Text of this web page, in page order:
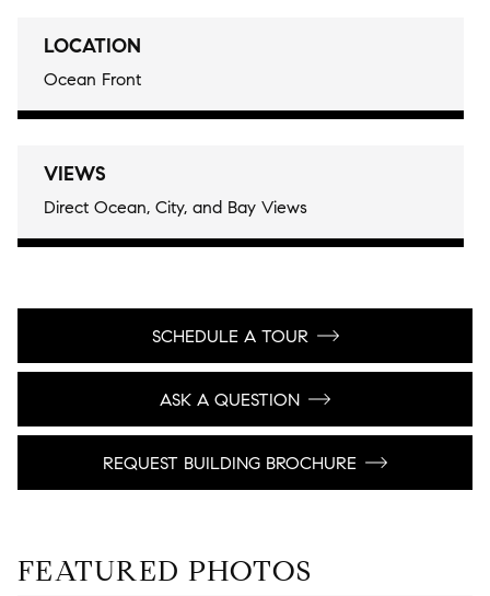
LOCATION
Ocean Front
VIEWS
Direct Ocean, City, and Bay Views
SCHEDULE A TOUR
ASK A QUESTION
REQUEST BUILDING BROCHURE
FEATURED PHOTOS